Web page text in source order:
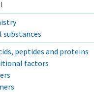
substances
peptides and proteins
factors